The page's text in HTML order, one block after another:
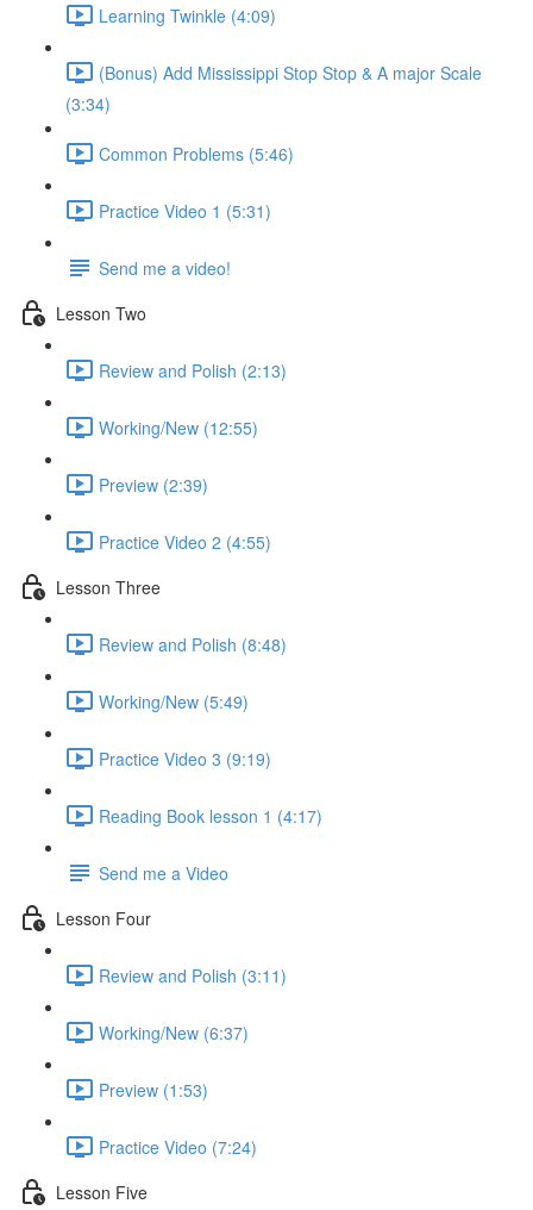
Learning Twinkle (4:09)
(Bonus) Add Mississippi Stop Stop & A major Scale
(3:34)
Common Problems (5:46)
Practice Video 1 (5:31)
Send me a video!
Lesson Two
Review and Polish (2:13)
Working/New (12:55)
Preview (2:39)
Practice Video 2 (4:55)
Lesson Three
Review and Polish (8:48)
Working/New (5:49)
Practice Video 3 (9:19)
Reading Book lesson 1 (4:17)
Send me a Video
Lesson Four
Review and Polish (3:11)
Working/New (6:37)
Preview (1:53)
Practice Video (7:24)
Lesson Five